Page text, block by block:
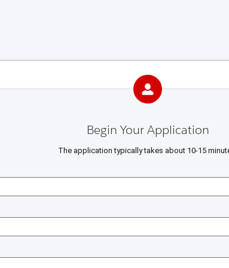
Begin Your Application
The application typically takes about 10-15